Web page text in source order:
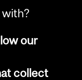
our
collect